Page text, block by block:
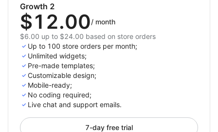
Growth 2
$12.00/ month
$6.00 up to $24.00 based on store orders
Up to 100 store orders per month;
Unlimited widgets;
Pre-made templates;
Customizable design;
Mobile-ready;
No coding required;
Live chat and support emails.
7-day free trial